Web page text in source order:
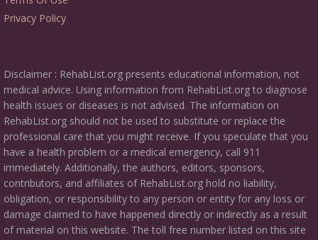
Privacy Policy
Disclaimer : RehabList.org presents educational information, not
medical advice. Using information from RehabList.org to diagnose
health issues or diseases is not advised. The information on
RehabList.org should not be used to substitute or replace the
professional care that you might receive. If you speculate that you
have a health problem or a medical emergency, call 911
immediately. Additionally, the authors, editors, sponsors,
contributors, and affiliates of RehabList.org hold no liability,
obligation, or responsibility to any person or entity for any loss or
damage claimed to have happened directly or indirectly as a result
of material on this website. The toll free number listed on this site